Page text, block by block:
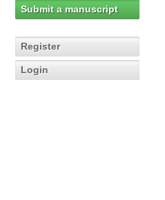
Submit a manuscript
Register
Login